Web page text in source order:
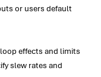
or users default
effects and limits
slew rates and